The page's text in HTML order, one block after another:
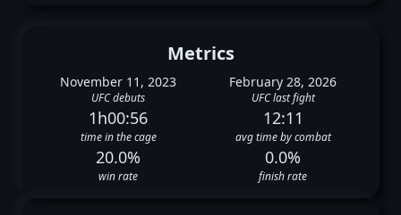
Metrics
November 11, 2023
UFC debuts
February 28, 2026
UFC last fight
1h00:56
time in the cage
12:11
avg time by combat
20.0%
win rate
0.0%
finish rate